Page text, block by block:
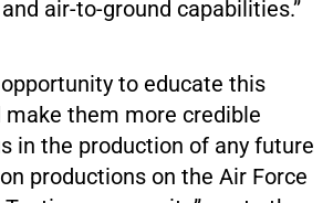
air-to-ground capabilities.”
to educate this
them more credible
in the production of any future
productions on the Air Force